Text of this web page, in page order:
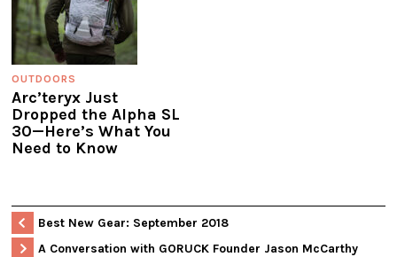
OUTDOORS
Arc’teryx Just
Dropped the Alpha SL
30—Here’s What You
Need to Know
Best New Gear: September 2018
A Conversation with GORUCK Founder Jason McCarthy